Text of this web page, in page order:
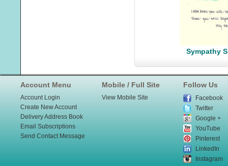
Sympathy
Account Menu
Account Login
Create New Account
Delivery Address Book
Email Subscriptions
Send Contact Message
Mobile / Full Site
View Mobile Site
Follow Us
Facebook
Twitter
Google +
YouTube
Pinterest
LinkedIn
Instagram